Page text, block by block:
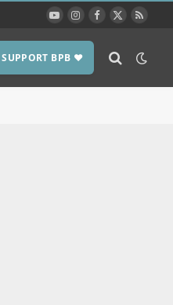
YouTubeInstagram
Facebook
X
RSS
SUPPORT BPB ❤️